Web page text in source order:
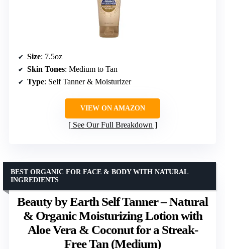
Size: 7.5oz
Skin Tones: Medium to Tan
Type: Self Tanner & Moisturizer
VIEW ON AMAZON
See Our Full Breakdown
Beauty by Earth Self Tanner – Natural
& Organic Moisturizing Lotion with
Aloe Vera & Coconut for a Streak-
Free Tan (Medium)
BEST ORGANIC FOR FACE & BODY WITH NATURAL
INGREDIENTS